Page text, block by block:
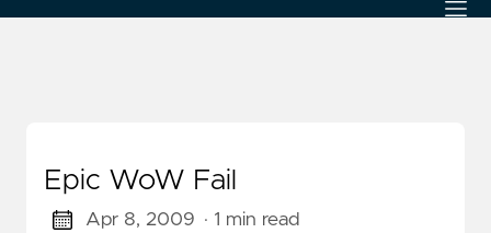
Epic WoW Fail
Apr 8, 2009 · 1 min read